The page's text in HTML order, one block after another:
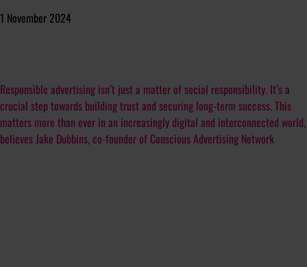
1 November 2024
Responsible advertising isn’t just a matter of social responsibility. It’s a
crucial step towards building trust and securing long-term success. This
matters more than ever in an increasingly digital and interconnected world,
believes Jake Dubbins, co-founder of Conscious Advertising Network